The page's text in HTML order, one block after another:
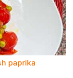
paprika